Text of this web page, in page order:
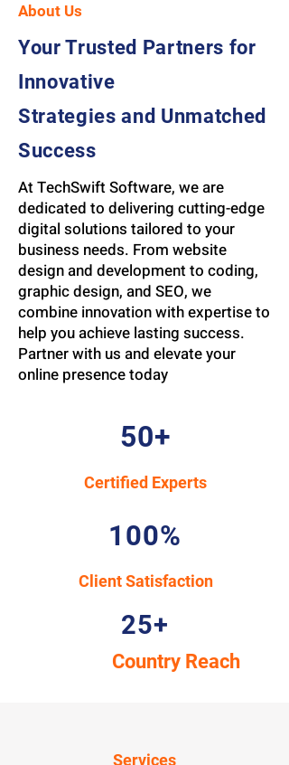
About Us
Your Trusted Partners for
Innovative
Strategies and Unmatched
Success
At TechSwift Software, we are
dedicated to delivering cutting-edge
digital solutions tailored to your
business needs. From website
design and development to coding,
graphic design, and SEO, we
combine innovation with expertise to
help you achieve lasting success.
Partner with us and elevate your
online presence today
50+
Certified Experts
100%
Client Satisfaction
25+
Country Reach
Services